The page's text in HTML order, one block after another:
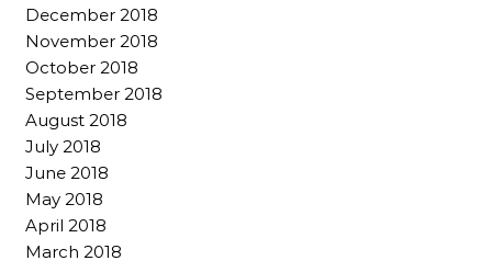
December 2018
November 2018
October 2018
September 2018
August 2018
July 2018
June 2018
May 2018
April 2018
March 2018